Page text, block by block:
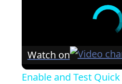
Watch on
Enable and Test